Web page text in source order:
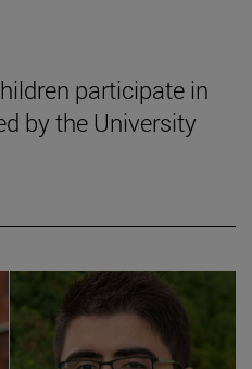
participate in
by the University